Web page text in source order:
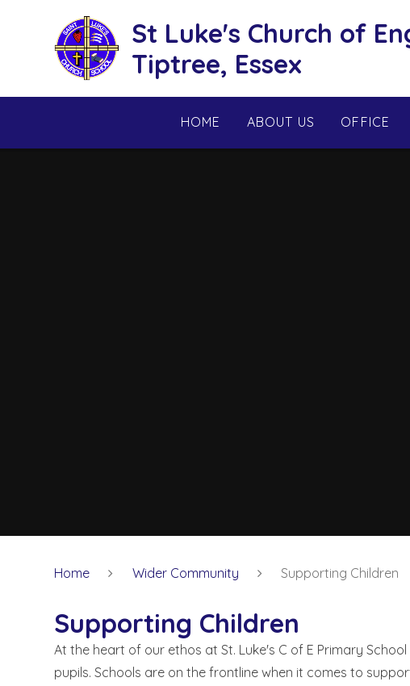
St Luke's Church of
Tiptree, Essex
HOME ABOUT US OFFICE
Home Wider Community Supporting Children
Supporting Children
At the heart of our ethos at St. Luke's C of E Primary
pupils. Schools are on the frontline when it comes to